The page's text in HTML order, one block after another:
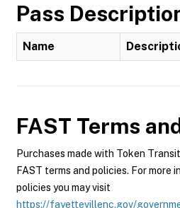
Pass
Name
FAST Terms
Purchases made with Token
FAST terms and policies. For more
policies you may visit
https://fayettevillenc.gov/